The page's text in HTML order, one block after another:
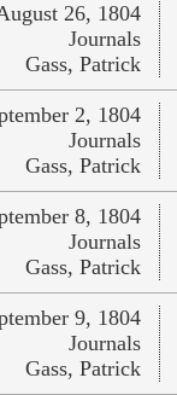
26, 1804
Journals
Gass, Patrick
2, 1804
Journals
Gass, Patrick
8, 1804
Journals
Gass, Patrick
9, 1804
Journals
Gass, Patrick